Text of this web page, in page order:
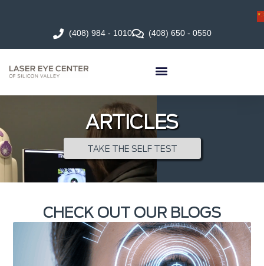
(408) 984 - 1010 (408) 650 - 0550
ARTICLES
TAKE THE SELF TEST
CHECK OUT OUR BLOGS